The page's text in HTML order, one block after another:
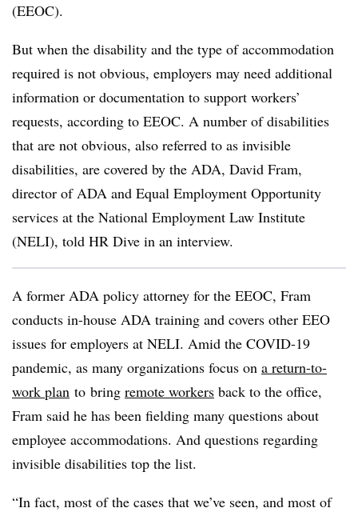
(EEOC).
But when the disability and the type of accommodation
required is not obvious, employers may need additional
information or documentation to support workers’
requests, according to EEOC. A number of disabilities
that are not obvious, also referred to as invisible
disabilities, are covered by the ADA, David Fram,
director of ADA and Equal Employment Opportunity
services at the National Employment Law Institute
(NELI), told HR Dive in an interview.
A former ADA policy attorney for the EEOC, Fram
conducts in-house ADA training and covers other EEO
issues for employers at NELI. Amid the COVID-19
pandemic, as many organizations focus on a return-to-
work plan to bring remote workers back to the office,
Fram said he has been fielding many questions about
employee accommodations. And questions regarding
invisible disabilities top the list.
“In fact, most of the cases that we’ve seen, and most of